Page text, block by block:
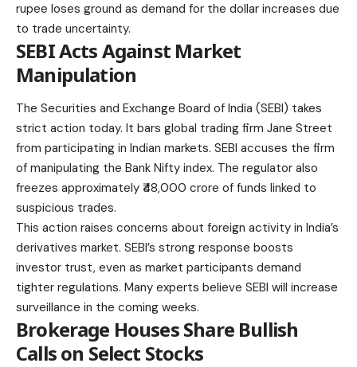
rupee loses ground as demand for the dollar increases due
to trade uncertainty.
SEBI Acts Against Market
Manipulation
The Securities and Exchange Board of India (SEBI) takes
strict action today. It bars global trading firm Jane Street
from participating in Indian markets. SEBI accuses the firm
of manipulating the Bank Nifty index. The regulator also
freezes approximately ₹48,000 crore of funds linked to
suspicious trades.
This action raises concerns about foreign activity in India’s
derivatives market. SEBI’s strong response boosts
investor trust, even as market participants demand
tighter regulations. Many experts believe SEBI will increase
surveillance in the coming weeks.
Brokerage Houses Share Bullish
Calls on Select Stocks